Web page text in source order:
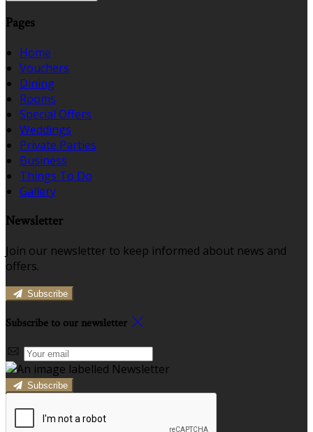
Pages
Home
Vouchers
Dining
Rooms
Special Offers
Weddings
Private Parties
Business
Things To Do
Gallery
Newsletter
Join our newsletter to keep informed about news and
offers.
Subscribe
Subscribe to our newsletter
Subscribe